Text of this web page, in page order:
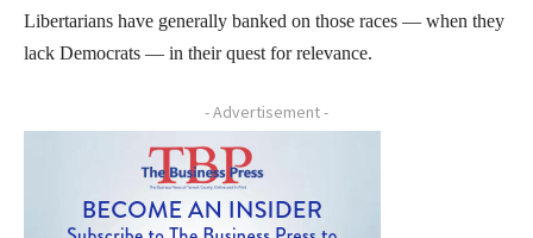
Libertarians have generally banked on those races — when they
lack Democrats — in their quest for relevance.
- Advertisement -